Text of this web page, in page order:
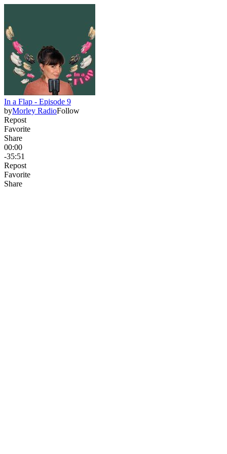
In a Flap - Episode 9
byMorley RadioFollow
Repost
Favorite
Share
00:00
-35:51
Repost
Favorite
Share